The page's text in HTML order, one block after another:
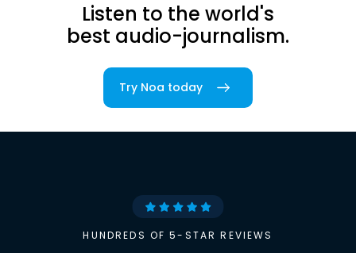
Listen to the world's
best audio-journalism.
Try Noa today
HUNDREDS OF 5-STAR REVIEWS